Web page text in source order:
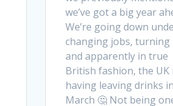
we’ve got a big year
We’re going down
changing jobs, turning
and apparently in true
British fashion, the UK
having leaving drinks in
March 🤔 Not being